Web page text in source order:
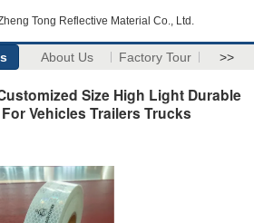
Tong Reflective Material Co., Ltd.
About Us Factory Tour >>
Size High Light Durable
Vehicles Trailers Trucks